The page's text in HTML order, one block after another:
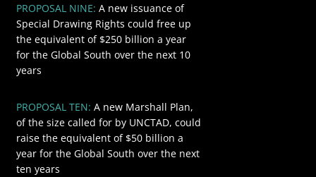
PROPOSAL NINE: A new issuance of
Special Drawing Rights could free up
the equivalent of $250 billion a year
for the Global South over the next 10
years
PROPOSAL TEN: A new Marshall Plan,
of the size called for by UNCTAD, could
raise the equivalent of $50 billion a
year for the Global South over the next
ten years